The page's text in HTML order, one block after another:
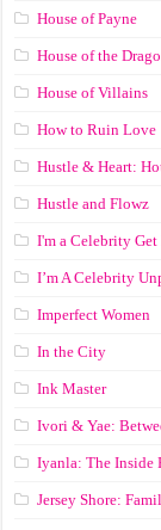
House of Payne
House of the
House of Villains
How to Ruin Love
Hustle & Heart:
Hustle and Flowz
I'm a Celebrity
I’m A Celebrity
Imperfect Women
In the City
Ink Master
Ivori & Yae:
Iyanla: The Inside
Jersey Shore: